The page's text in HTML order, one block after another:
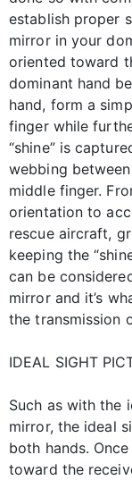
establish proper
mirror in your
oriented toward
dominant hand
hand, form a
finger while
“shine” is
webbing
middle finger.
orientation to
rescue aircraft,
keeping the
can be
mirror and it’s
the transmission
IDEAL SIGHT
Such as with the
mirror, the ideal
both hands.
toward the